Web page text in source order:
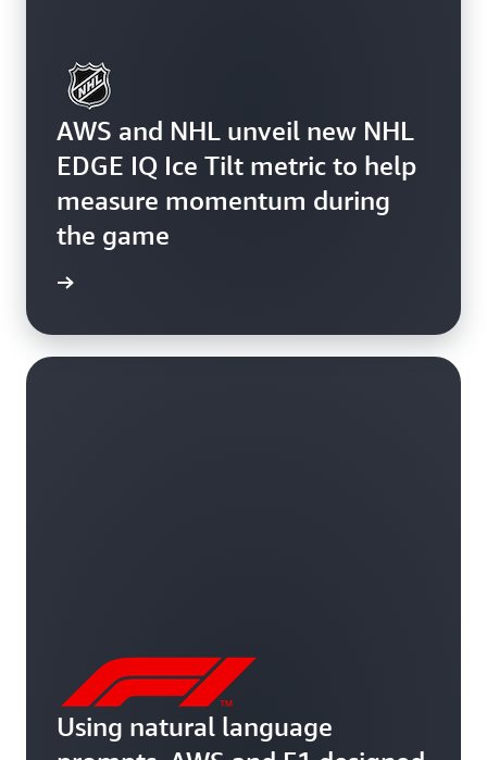
AWS and NHL unveil new NHL
EDGE IQ Ice Tilt metric to help
measure momentum during
the game
Using natural language